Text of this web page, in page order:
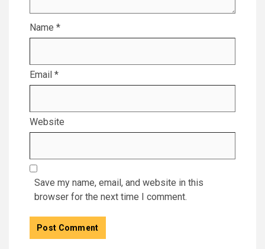
Name *
Email *
Website
Save my name, email, and website in this
browser for the next time I comment.